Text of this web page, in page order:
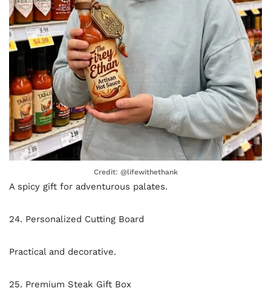
Credit: @lifewithethank
A spicy gift for adventurous palates.
24. Personalized Cutting Board
Practical and decorative.
25. Premium Steak Gift Box